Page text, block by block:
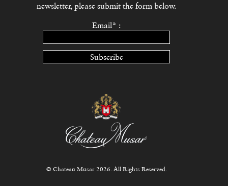
newsletter, please submit the form below.
Email* :
Subscribe
© Chateau Musar 2026. All Rights Reserved.